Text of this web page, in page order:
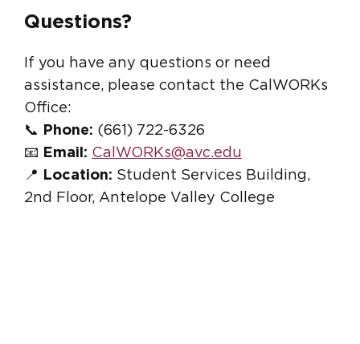
Questions?
If you have any questions or need
assistance, please contact the CalWORKs
Office:
📞
Phone: (661) 722-6326
📧 Email: CalWORKs@avc.edu
📍
Location: Student Services Building,
2nd Floor, Antelope Valley College